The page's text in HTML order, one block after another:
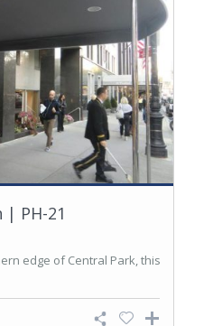
| PH-21
edge of Central Park, this